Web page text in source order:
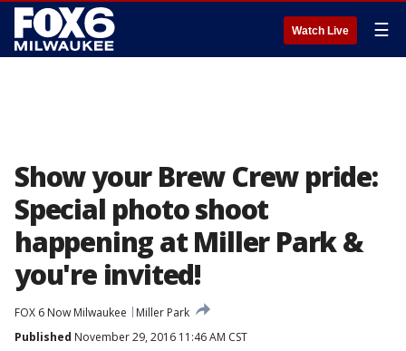
Watch Live ☰
Show your Brew Crew pride:
Special photo shoot
happening at Miller Park &
you're invited!
FOX 6 Now Milwaukee
Miller Park
Published November 29, 2016 11:46 AM CST